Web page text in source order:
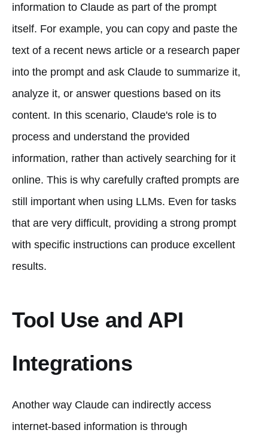
information to Claude as part of the prompt
itself. For example, you can copy and paste the
text of a recent news article or a research paper
into the prompt and ask Claude to summarize it,
analyze it, or answer questions based on its
content. In this scenario, Claude's role is to
process and understand the provided
information, rather than actively searching for it
online. This is why carefully crafted prompts are
still important when using LLMs. Even for tasks
that are very difficult, providing a strong prompt
with specific instructions can produce excellent
results.
Tool Use and API
Integrations
Another way Claude can indirectly access
internet-based information is through